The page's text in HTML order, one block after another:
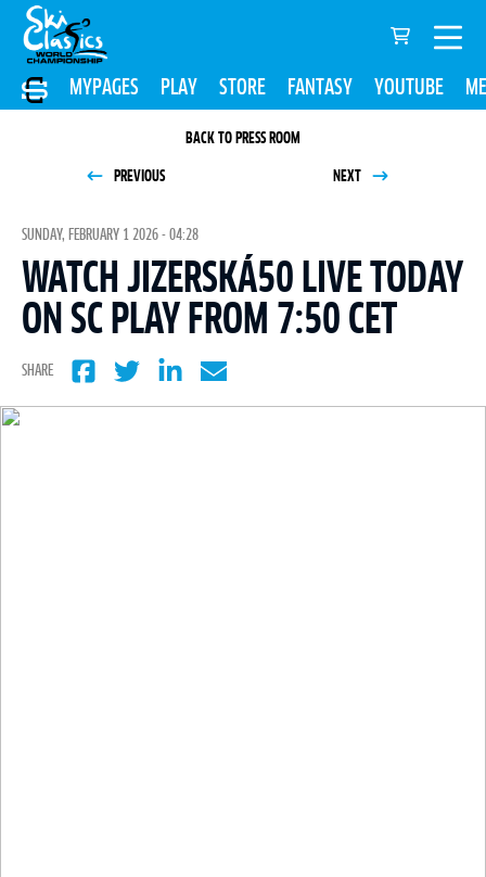
MYPAGES PLAY STORE FANTASY YOUTUBE
BACK TO PRESS ROOM
PREVIOUS NEXT
SUNDAY, FEBRUARY 1 2026 - 04:28
WATCH JIZERSKÁ50 LIVE TODAY
ON SC PLAY FROM 7:50 CET
SHARE